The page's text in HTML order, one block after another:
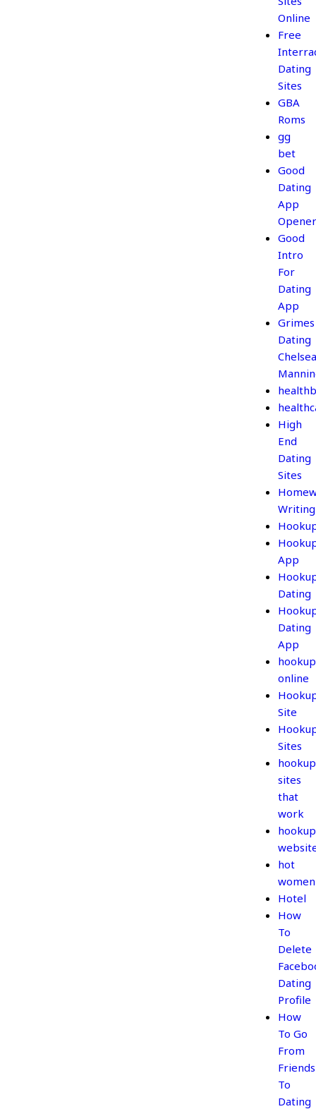
Online
Free
Dating
Sites
GBA
Roms
gg
bet
Good
Dating
App
Good
Intro
For
Dating
App
Grimes
Dating
Chelsea
High
End
Dating
Sites
Writing
App
Dating
Dating
App
hookup
online
Site
Sites
hookup
sites
that
work
hookup
hot
women
Hotel
How
To
Delete
Dating
Profile
How
To Go
From
Friends
To
Dating